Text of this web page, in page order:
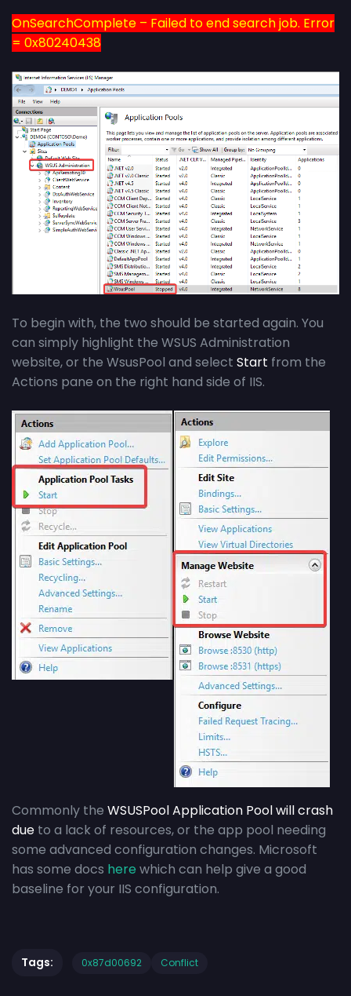
OnSearchComplete – Failed to end search job. Error
= 0x80240438
To begin with, the two should be started again. You
can simply highlight the WSUS Administration
website, or the WsusPool and select Start from the
Actions pane on the right hand side of IIS.
Commonly the WSUSPool Application Pool will crash
due to a lack of resources, or the app pool needing
some advanced configuration changes. Microsoft
has some docs here which can help give a good
baseline for your IIS configuration.
Tags: 0x87d00692 Conflict